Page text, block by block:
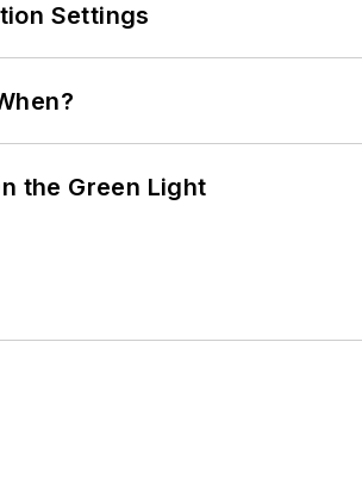
Settings
the Green Light